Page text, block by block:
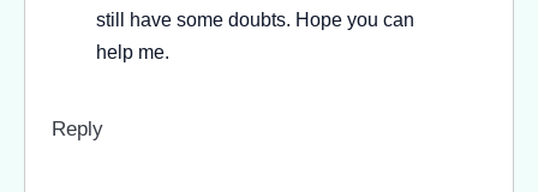
still have some doubts. Hope you can
help me.
Reply